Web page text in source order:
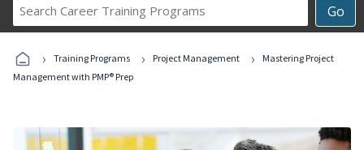
Go
Career
Programs
› Training Programs › Project Management ›
Mastering Project
Management with PMP® Prep